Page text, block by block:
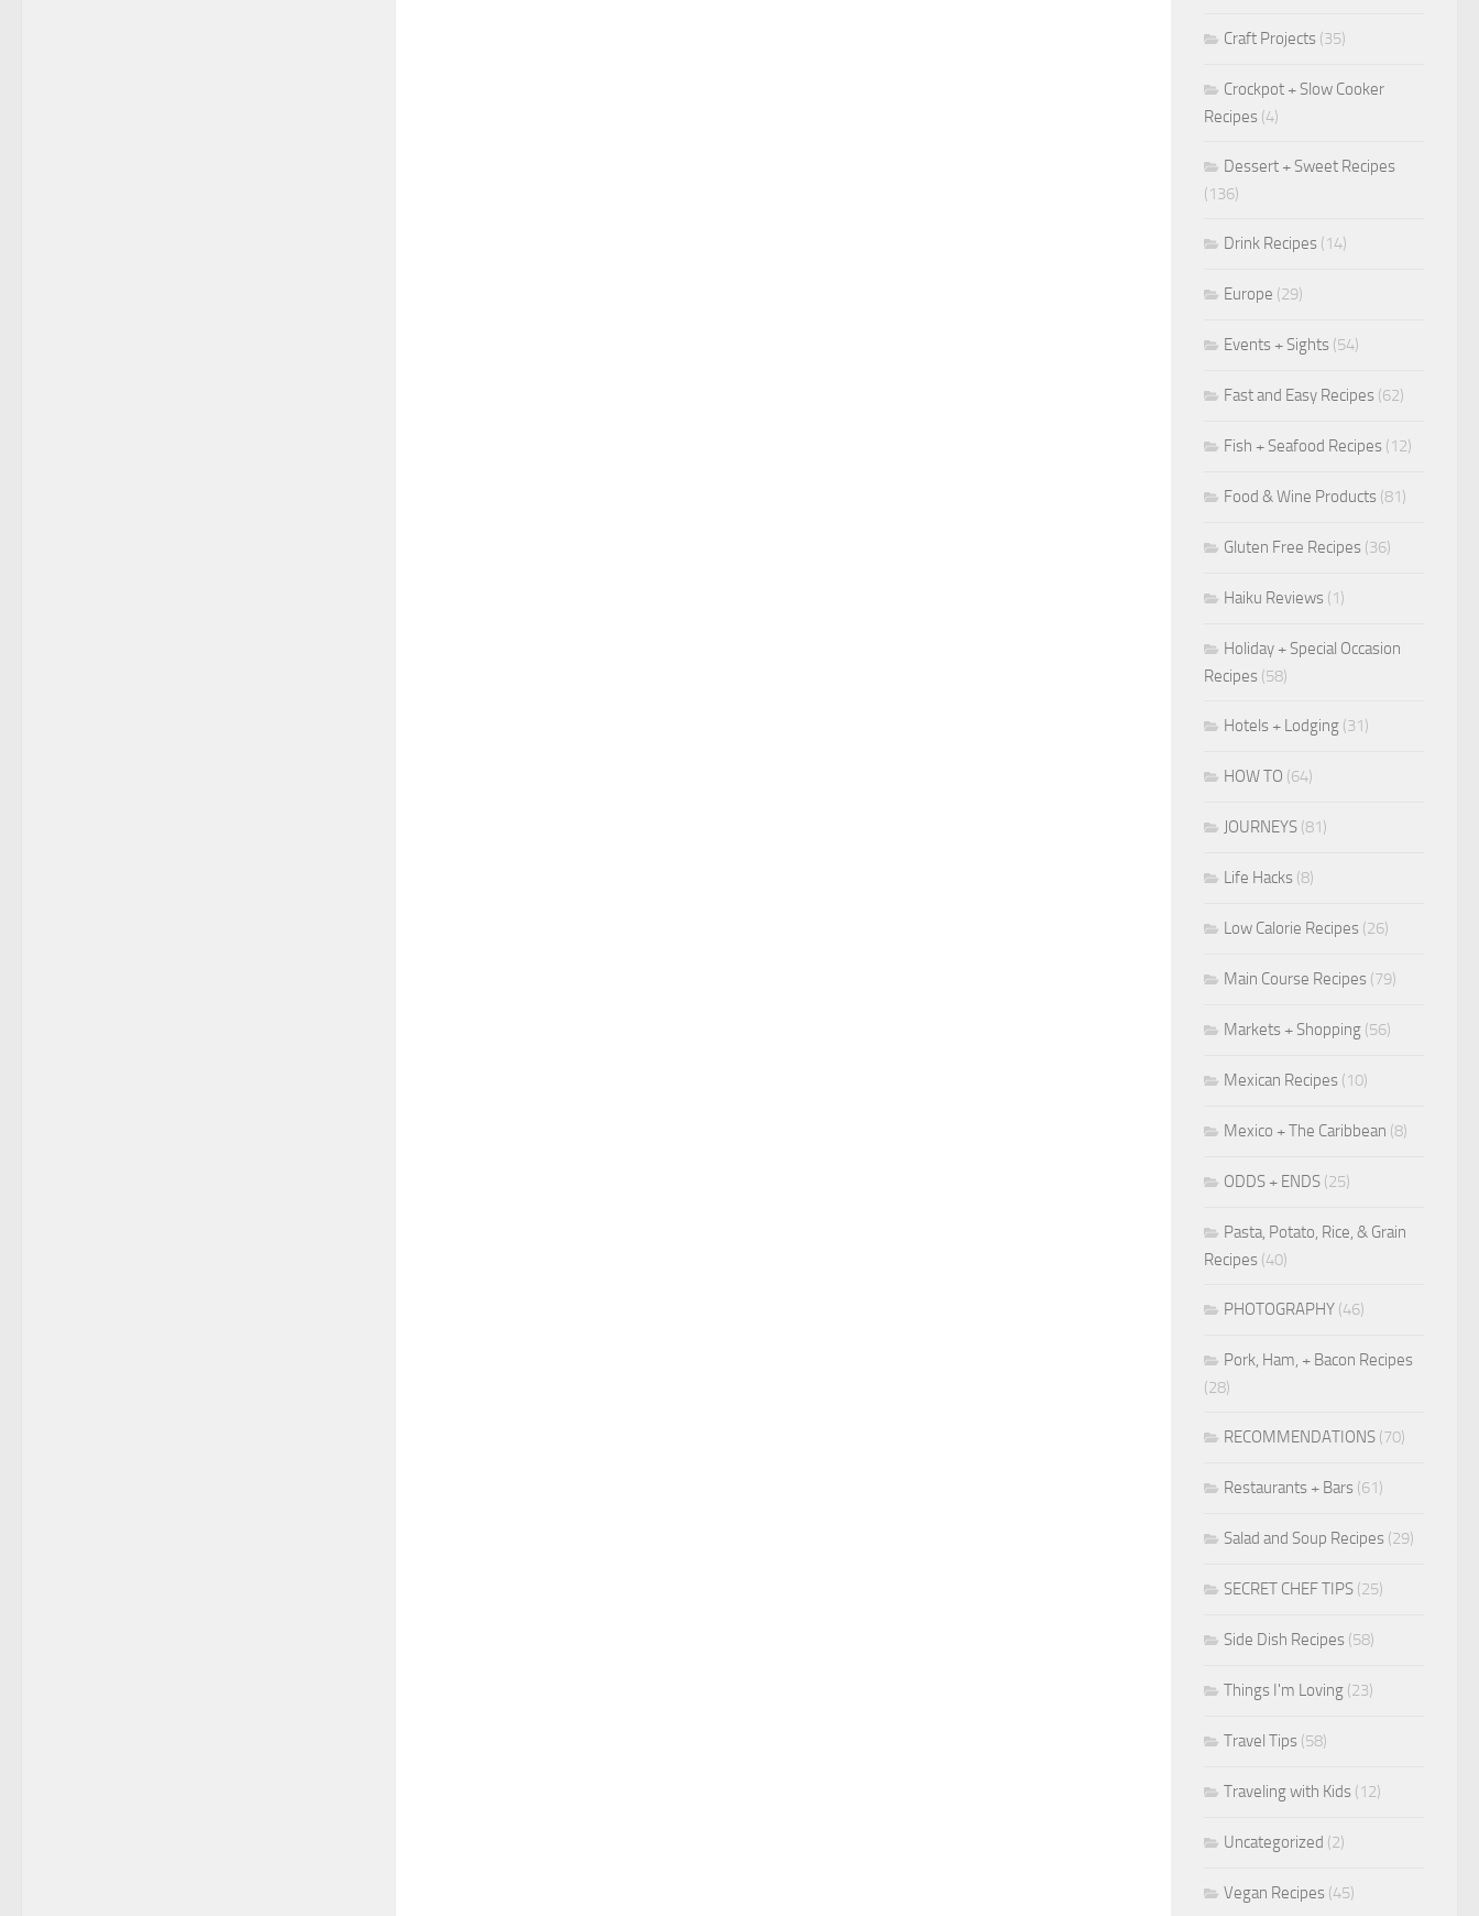
Craft Projects (35)
Crockpot + Slow Cooker
Recipes (4)
Dessert + Sweet Recipes
(136)
Drink Recipes (14)
Europe (29)
Events + Sights (54)
Fast and Easy Recipes (62)
Fish + Seafood Recipes (12)
Food & Wine Products (81)
Gluten Free Recipes (36)
Haiku Reviews (1)
Holiday + Special Occasion
Recipes (58)
Hotels + Lodging (31)
HOW TO (64)
JOURNEYS (81)
Life Hacks (8)
Low Calorie Recipes (26)
Main Course Recipes (79)
Markets + Shopping (56)
Mexican Recipes (10)
Mexico + The Caribbean (8)
ODDS + ENDS (25)
Pasta, Potato, Rice, & Grain
Recipes (40)
PHOTOGRAPHY (46)
Pork, Ham, + Bacon Recipes
(28)
RECOMMENDATIONS (70)
Restaurants + Bars (61)
Salad and Soup Recipes (29)
SECRET CHEF TIPS (25)
Side Dish Recipes (58)
Things I'm Loving (23)
Travel Tips (58)
Traveling with Kids (12)
Uncategorized (2)
Vegan Recipes (45)